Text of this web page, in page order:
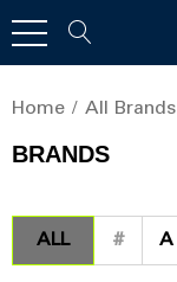
Home All Brands
BRANDS
ALL # A